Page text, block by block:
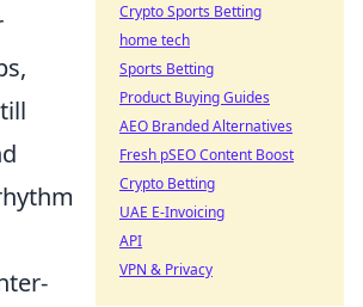
Crypto Sports Betting
home tech
Sports Betting
Product Buying Guides
AEO Branded Alternatives
Fresh pSEO Content Boost
Crypto Betting
UAE E-Invoicing
API
VPN & Privacy